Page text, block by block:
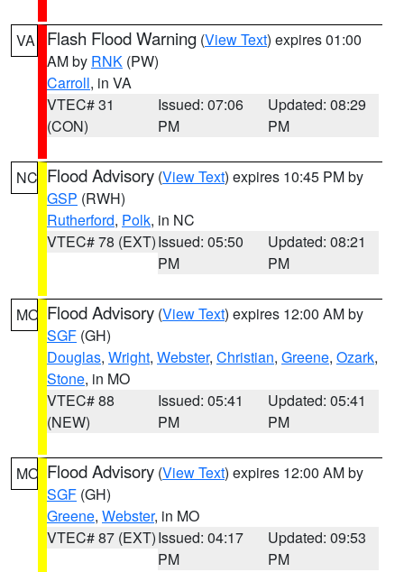
VA Flash Flood Warning (View Text) expires 01:00
AM by RNK (PW)
Carroll, in VA
VTEC# 31
(CON)
Issued: 07:06
PM
Updated: 08:29
PM
NC Flood Advisory (View Text) expires 10:45 PM by
GSP (RWH)
Rutherford, Polk, in NC
VTEC# 78 (EXT)Issued: 05:50
PM
Updated: 08:21
PM
MO Flood Advisory (View Text) expires 12:00 AM by
SGF (GH)
Douglas, Wright, Webster, Christian, Greene, Ozark,
Stone, in MO
VTEC# 88
(NEW)
Issued: 05:41
PM
Updated: 05:41
PM
MO Flood Advisory (View Text) expires 12:00 AM by
SGF (GH)
Greene, Webster, in MO
VTEC# 87 (EXT)Issued: 04:17
PM
Updated: 09:53
PM